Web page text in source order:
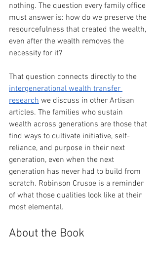
nothing. The question every family office
must answer is: how do we preserve the
resourcefulness that created the wealth,
even after the wealth removes the
necessity for it?
That question connects directly to the
intergenerational wealth transfer
research we discuss in other Artisan
articles. The families who sustain
wealth across generations are those that
find ways to cultivate initiative, self-
reliance, and purpose in their next
generation, even when the next
generation has never had to build from
scratch. Robinson Crusoe is a reminder
of what those qualities look like at their
most elemental.
About the Book